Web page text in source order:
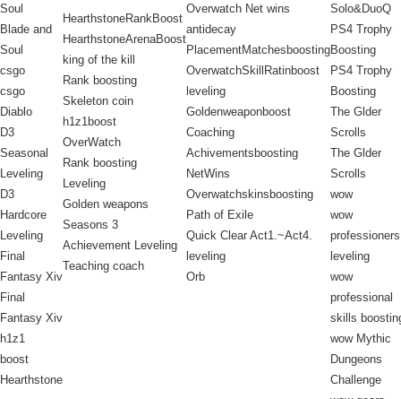
Soul
Blade and
Soul
csgo
csgo
Diablo
D3
Seasonal
Leveling
D3
Hardcore
Leveling
Final
Fantasy Xiv
Final
Fantasy Xiv
h1z1
boost
Hearthstone
HearthstoneRankBoost
HearthstoneArenaBoost
king of the kill
Rank boosting
Skeleton coin
h1z1boost
OverWatch
Rank boosting
Leveling
Golden weapons
Seasons 3
Achievement Leveling
Teaching coach
Overwatch Net wins
antidecay
PlacementMatchesboosting
OverwatchSkillRatinboost
leveling
Goldenweaponboost
Coaching
Achivementsboosting
NetWins
Overwatchskinsboosting
Path of Exile
Quick Clear Act1.~Act4.
leveling
Orb
Solo&DuoQ
PS4 Trophy
Boosting
PS4 Trophy
Boosting
The Glder
Scrolls
The Glder
Scrolls
wow
wow
professioners
leveling
wow
professional
skills
wow Mythic
Dungeons
Challenge